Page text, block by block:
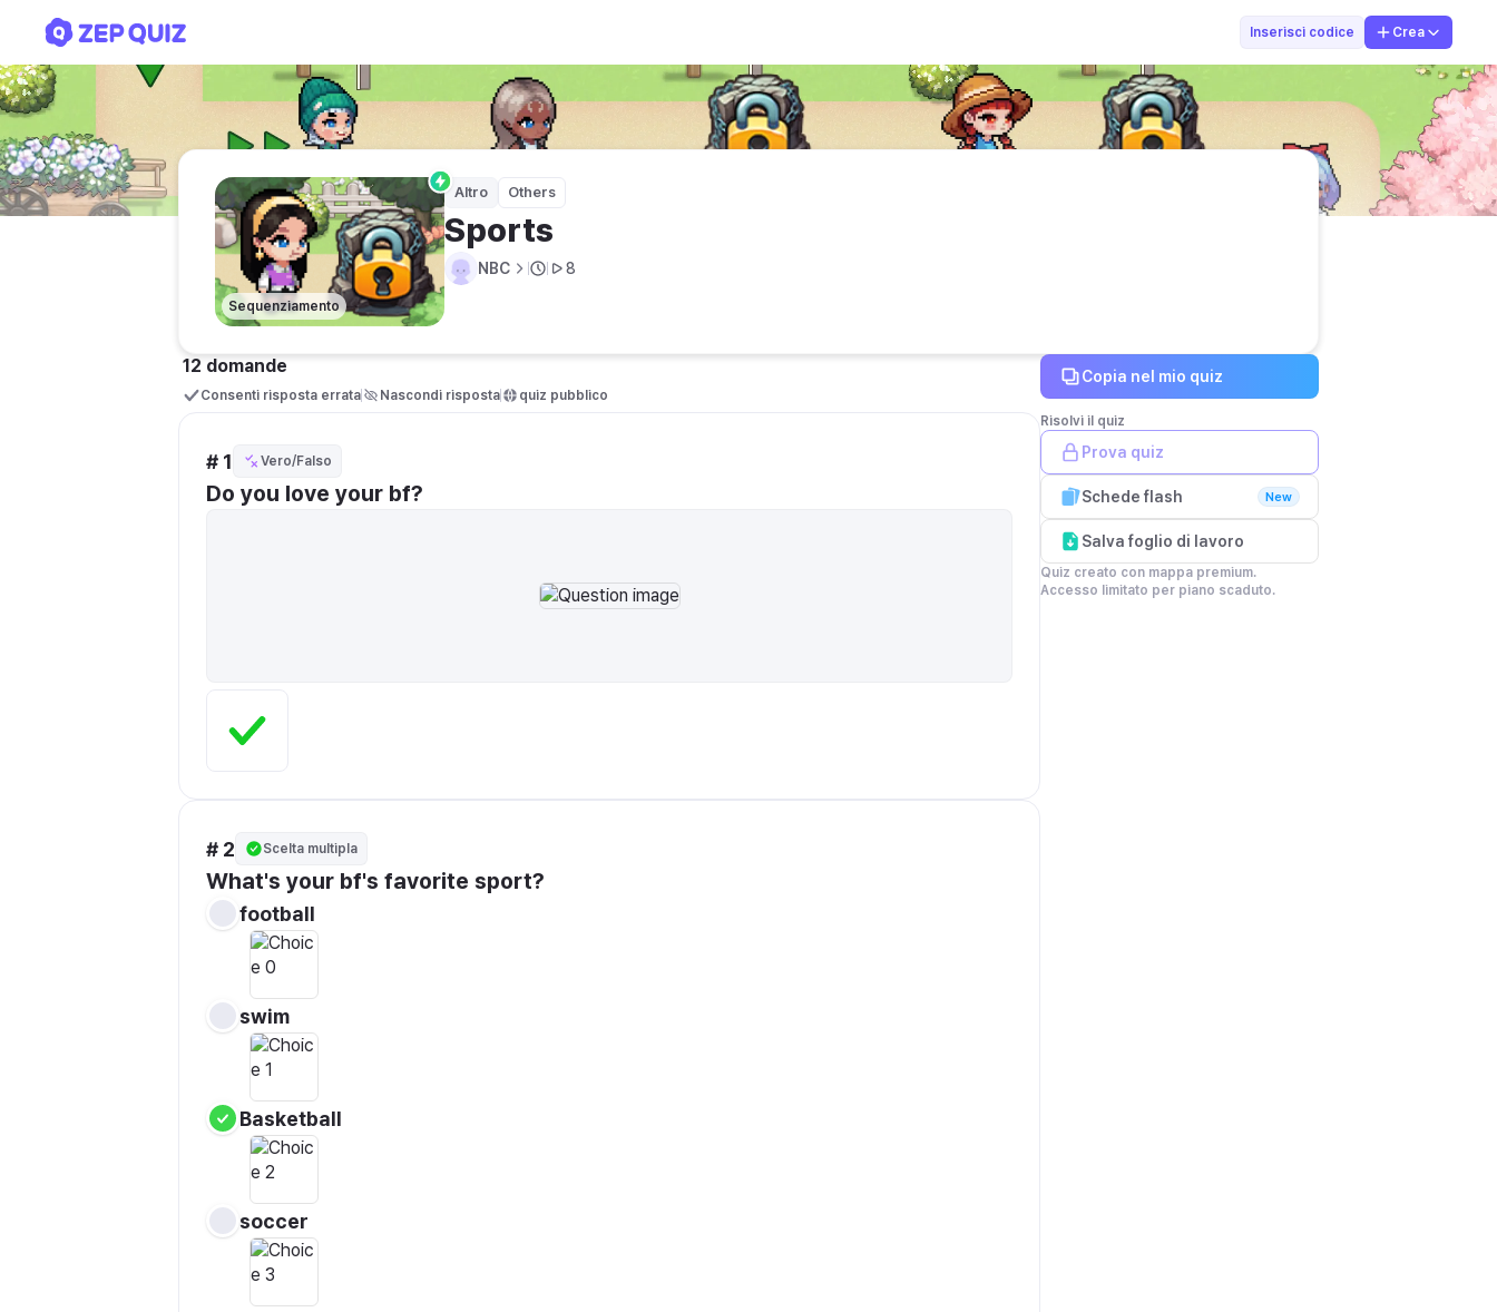
Inserisci codice Crea
NBC
Sequenziamento
Altro Others
Sports
NBC 8
12 domande
Consenti risposta errata Nascondi risposta quiz pubblico
# 1 Vero/Falso
Do you love your bf?
# 2 Scelta multipla
What's your bf's favorite sport?
football
swim
Basketball
soccer
Copia nel mio quiz
Risolvi il quiz
Prova quiz
Schede flash New
Salva foglio di lavoro
Quiz creato con mappa premium.
Accesso limitato per piano scaduto.